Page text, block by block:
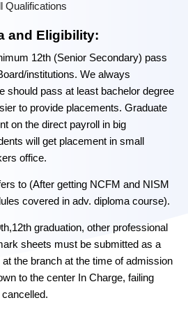
Qualifications
and Eligibility:
12th (Senior Secondary) pass
institutions. We always
should pass at least bachelor degree
to provide placements. Graduate
on the direct payroll in big
will get placement in small
office.
to (After getting NCFM and NISM
covered in adv. diploma course).
graduation, other professional
sheets must be submitted as a
the branch at the time of admission
to the center In Charge, failing